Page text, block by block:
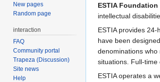
ESTIA Foundation
intellectual
ESTIA provides
have been
denominations
situations. Full-time
ESTIA operates a
New pages
Random page
interaction
FAQ
Community portal
Trapeza (Discussion)
Site news
Help